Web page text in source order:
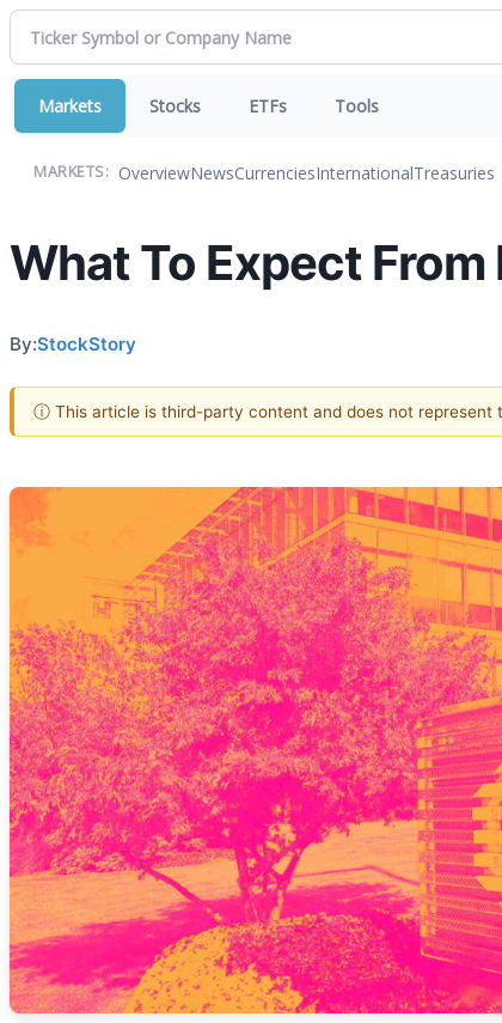
Markets Stocks ETFs Tools
MARKETS: OverviewNewsCurrenciesInternationalTreasuries
What To Expect From
By:StockStory
ⓘ This article is third-party content and does not represent